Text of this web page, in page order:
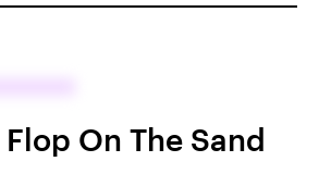
On The Sand